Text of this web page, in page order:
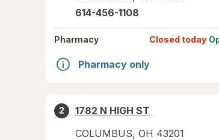
614-456-1108
Pharmacy Closed today
Pharmacy only
2
1782 N HIGH ST
COLUMBUS, OH 43201